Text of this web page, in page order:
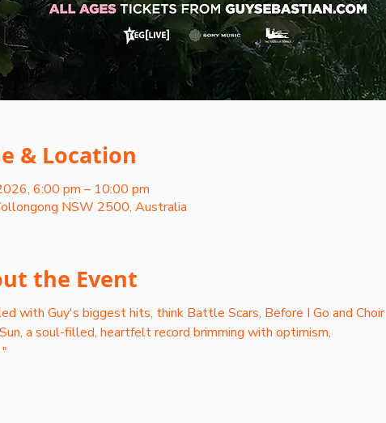
& Location
6:00 pm – 10:00 pm
NSW 2500, Australia
the Event
with Guy's biggest hits, think Battle Scars, Before I Go and Choir
a soul-filled, heartfelt record brimming with optimism,